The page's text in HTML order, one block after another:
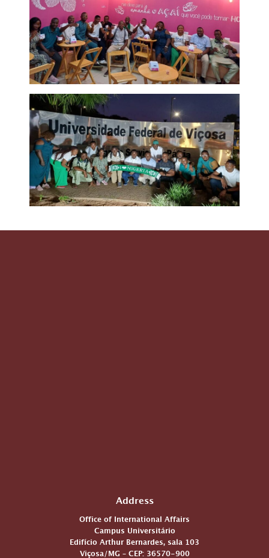
Address
Office of International Affairs
Campus Universitário
Edifício Arthur Bernardes, sala 103